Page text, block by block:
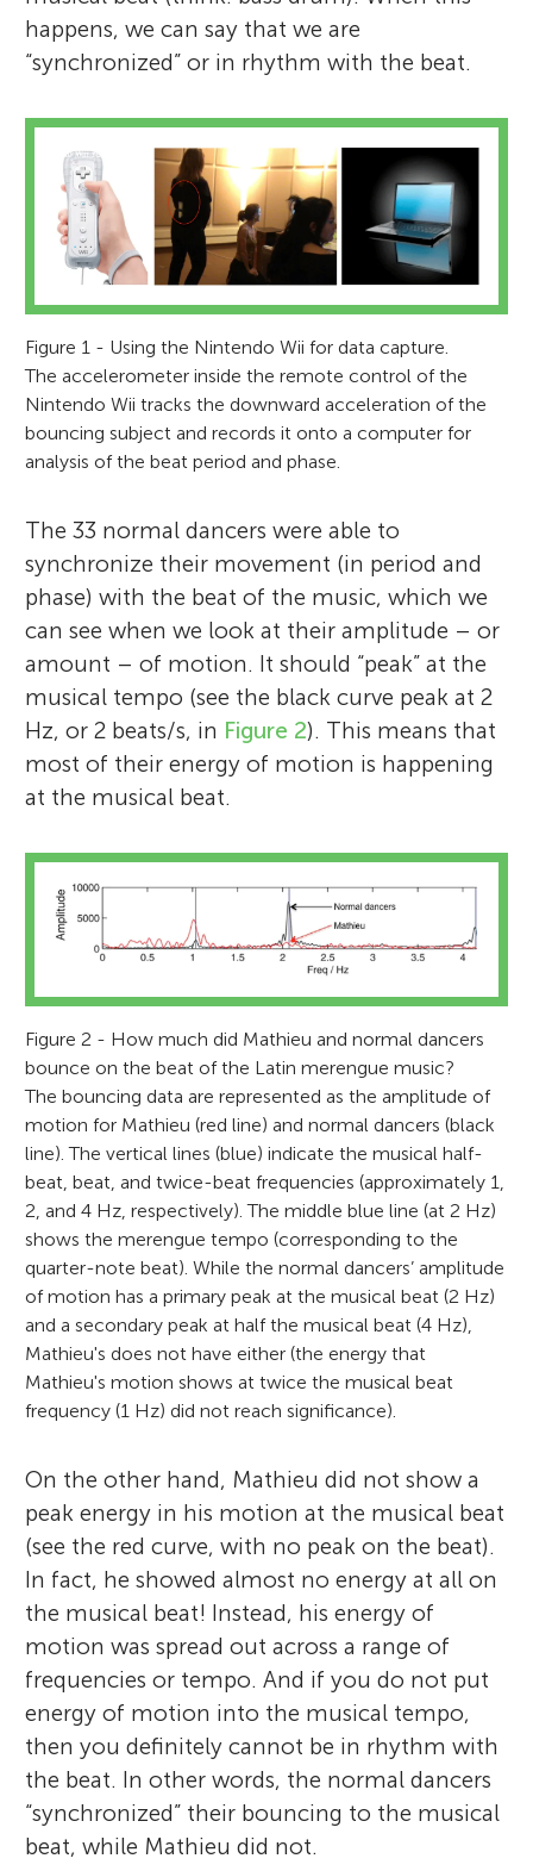
happens, we can say that we are
“synchronized” or in rhythm with the beat.
Figure 1 - Using the Nintendo Wii for data capture.
The accelerometer inside the remote control of the
Nintendo Wii tracks the downward acceleration of the
bouncing subject and records it onto a computer for
analysis of the beat period and phase.
The 33 normal dancers were able to
synchronize their movement (in period and
phase) with the beat of the music, which we
can see when we look at their amplitude – or
amount – of motion. It should “peak” at the
musical tempo (see the black curve peak at 2
Hz, or 2 beats/s, in Figure 2). This means that
most of their energy of motion is happening
at the musical beat.
Figure 2 - How much did Mathieu and normal dancers
bounce on the beat of the Latin merengue music?
The bouncing data are represented as the amplitude of
motion for Mathieu (red line) and normal dancers (black
line). The vertical lines (blue) indicate the musical half-
beat, beat, and twice-beat frequencies (approximately 1,
2, and 4 Hz, respectively). The middle blue line (at 2 Hz)
shows the merengue tempo (corresponding to the
quarter-note beat). While the normal dancers’ amplitude
of motion has a primary peak at the musical beat (2 Hz)
and a secondary peak at half the musical beat (4 Hz),
Mathieu's does not have either (the energy that
Mathieu's motion shows at twice the musical beat
frequency (1 Hz) did not reach significance).
On the other hand, Mathieu did not show a
peak energy in his motion at the musical beat
(see the red curve, with no peak on the beat).
In fact, he showed almost no energy at all on
the musical beat! Instead, his energy of
motion was spread out across a range of
frequencies or tempo. And if you do not put
energy of motion into the musical tempo,
then you definitely cannot be in rhythm with
the beat. In other words, the normal dancers
“synchronized” their bouncing to the musical
beat, while Mathieu did not.